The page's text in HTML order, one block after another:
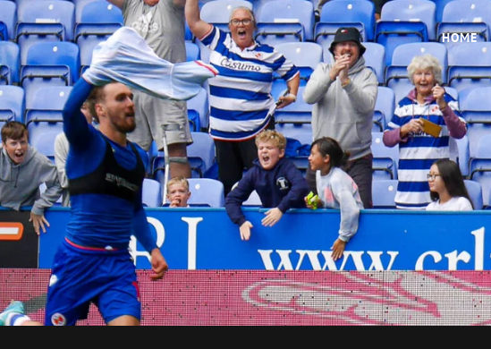
HOME